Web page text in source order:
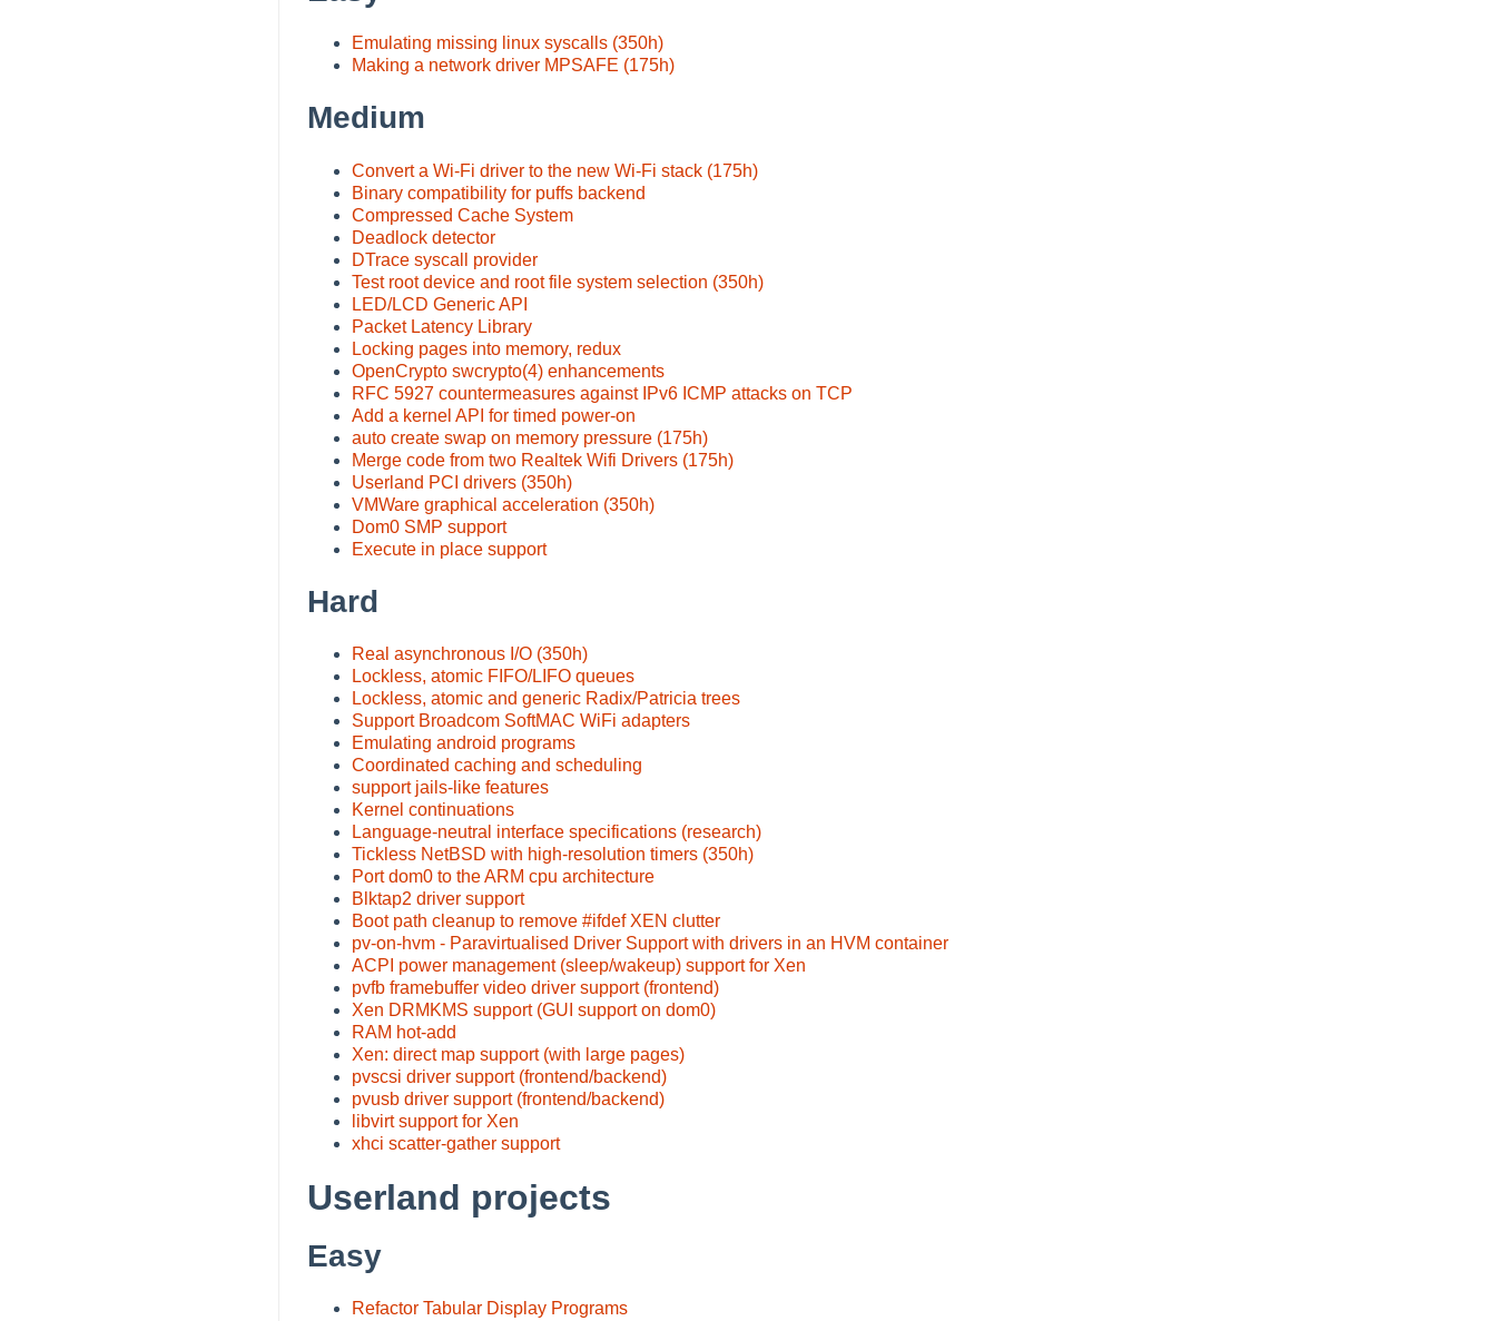
Emulating missing linux syscalls (350h)
Making a network driver MPSAFE (175h)
Medium
Convert a Wi-Fi driver to the new Wi-Fi stack (175h)
Binary compatibility for puffs backend
Compressed Cache System
Deadlock detector
DTrace syscall provider
Test root device and root file system selection (350h)
LED/LCD Generic API
Packet Latency Library
Locking pages into memory, redux
OpenCrypto swcrypto(4) enhancements
RFC 5927 countermeasures against IPv6 ICMP attacks on TCP
Add a kernel API for timed power-on
auto create swap on memory pressure (175h)
Merge code from two Realtek Wifi Drivers (175h)
Userland PCI drivers (350h)
VMWare graphical acceleration (350h)
Dom0 SMP support
Execute in place support
Hard
Real asynchronous I/O (350h)
Lockless, atomic FIFO/LIFO queues
Lockless, atomic and generic Radix/Patricia trees
Support Broadcom SoftMAC WiFi adapters
Emulating android programs
Coordinated caching and scheduling
support jails-like features
Kernel continuations
Language-neutral interface specifications (research)
Tickless NetBSD with high-resolution timers (350h)
Port dom0 to the ARM cpu architecture
Blktap2 driver support
Boot path cleanup to remove #ifdef XEN clutter
pv-on-hvm - Paravirtualised Driver Support with drivers in an HVM container
ACPI power management (sleep/wakeup) support for Xen
pvfb framebuffer video driver support (frontend)
Xen DRMKMS support (GUI support on dom0)
RAM hot-add
Xen: direct map support (with large pages)
pvscsi driver support (frontend/backend)
pvusb driver support (frontend/backend)
libvirt support for Xen
xhci scatter-gather support
Userland projects
Easy
Refactor Tabular Display Programs